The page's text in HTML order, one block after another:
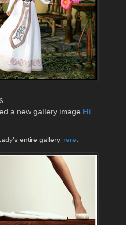
a new gallery image Hi
entire gallery here.